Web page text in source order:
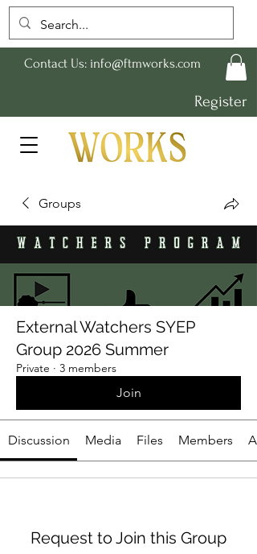
Contact Us: info@ftmworks.com
Register
Groups
External Watchers SYEP
Group 2026 Summer
Private · 3 members
Join
Discussion Media Files Members
Request to Join this Group